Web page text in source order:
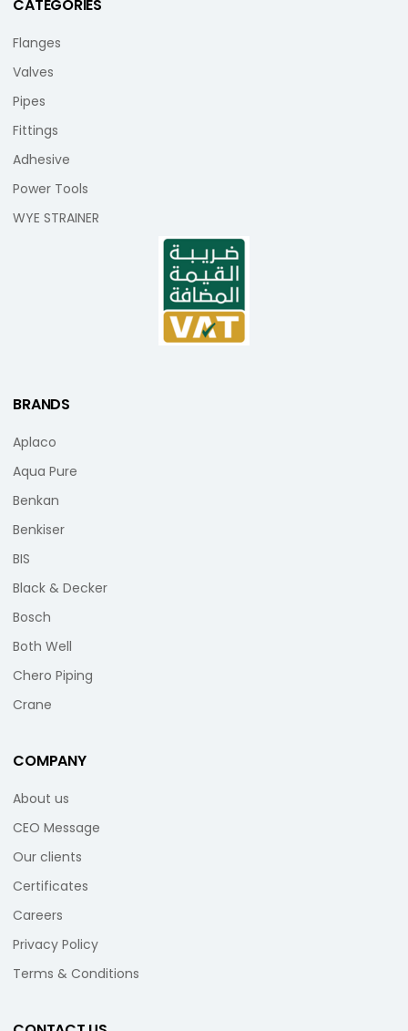
CATEGORIES
Flanges
Valves
Pipes
Fittings
Adhesive
Power Tools
WYE STRAINER
BRANDS
Aplaco
Aqua Pure
Benkan
Benkiser
BIS
Black & Decker
Bosch
Both Well
Chero Piping
Crane
COMPANY
About us
CEO Message
Our clients
Certificates
Careers
Privacy Policy
Terms & Conditions